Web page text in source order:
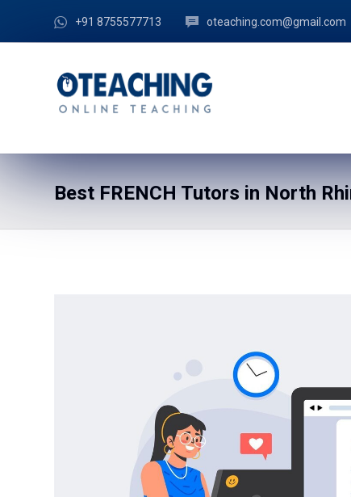
+91 8755577713 oteaching.com@gmail.com
Best FRENCH Tutors in North